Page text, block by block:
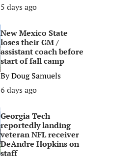
5 days ago
New Mexico State
loses their GM /
assistant coach before
start of fall camp
ByDoug Samuels
6 days ago
Georgia Tech
reportedly landing
veteran NFL receiver
DeAndre Hopkins on
staff